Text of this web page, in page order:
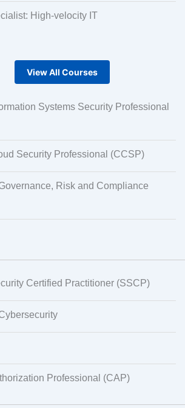
High-velocity IT
View All Courses
Systems Security Professional
Security Professional (CCSP)
Risk and Compliance
Certified Practitioner (SSCP)
Professional (CAP)